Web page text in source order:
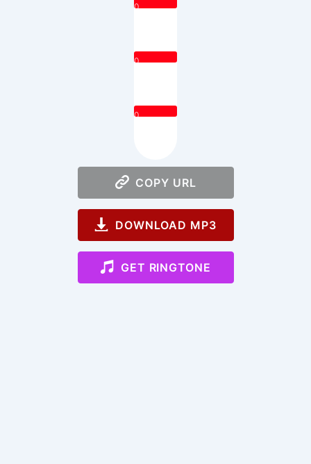
0
0
0
COPY URL
DOWNLOAD MP3
GET RINGTONE